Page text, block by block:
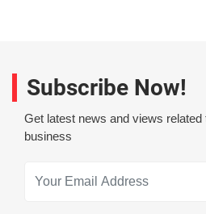
Subscribe Now!
Get latest news and views
business